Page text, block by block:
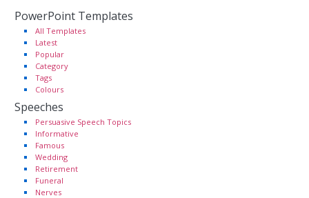
PowerPoint Templates
All Templates
Latest
Popular
Category
Tags
Colours
Speeches
Persuasive Speech Topics
Informative
Famous
Wedding
Retirement
Funeral
Nerves